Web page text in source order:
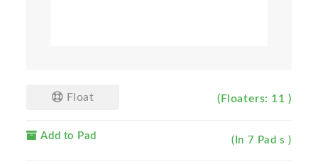
Float (Floaters: 11 )
Add to Pad (In 7 Pad s )